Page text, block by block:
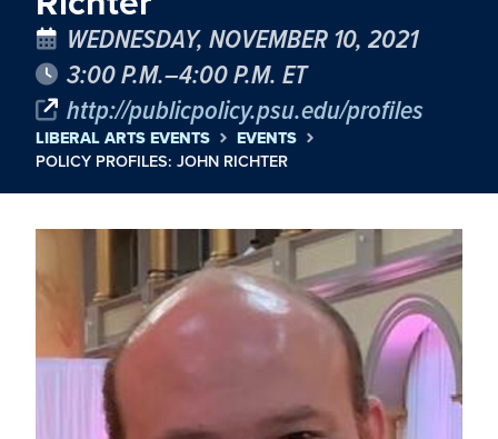
WEDNESDAY, NOVEMBER 10, 2021
3:00 P.M.–4:00 P.M. ET
http://publicpolicy.psu.edu/profiles
LIBERAL ARTS EVENTS
EVENTS
POLICY PROFILES: JOHN RICHTER